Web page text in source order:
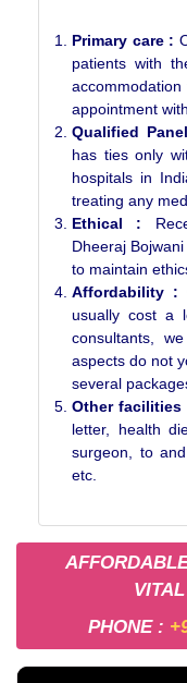
Primary care :
patients with
appointment
Qualified
has ties only
hospitals in
treating any
Ethical :
Dheeraj
to maintain
Affordability :
usually cost a
consultants,
aspects do not
several
Other
letter, health
surgeon, to
etc.
PHONE :